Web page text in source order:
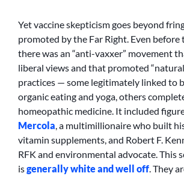
Yet vaccine skepticism goes beyond
promoted by the Far Right. Even before
there was an “anti-vaxxer” movement
liberal views and that promoted
practices — some legitimately linked to
organic eating and yoga, others
homeopathic medicine. It included
Mercola, a multimillionaire who built
vitamin supplements, and Robert F.
RFK and environmental advocate. This
isgenerally white and well off. They